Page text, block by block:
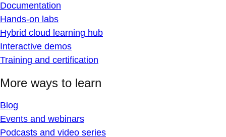
Documentation
Hands-on labs
Hybrid cloud learning hub
Interactive demos
Training and certification
More ways to learn
Blog
Events and webinars
Podcasts and video series